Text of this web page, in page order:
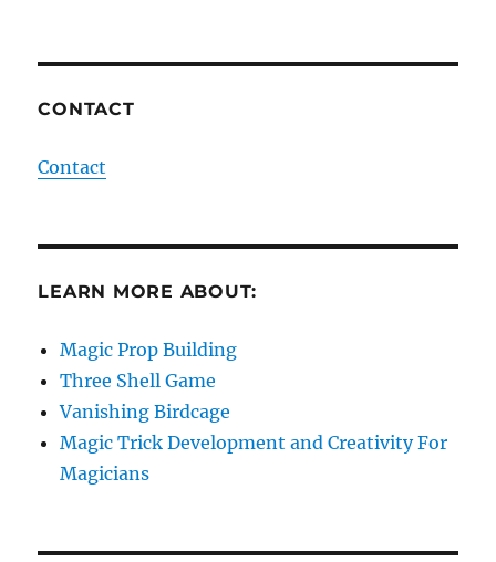
CONTACT
Contact
LEARN MORE ABOUT:
Magic Prop Building
Three Shell Game
Vanishing Birdcage
Magic Trick Development and Creativity For
Magicians